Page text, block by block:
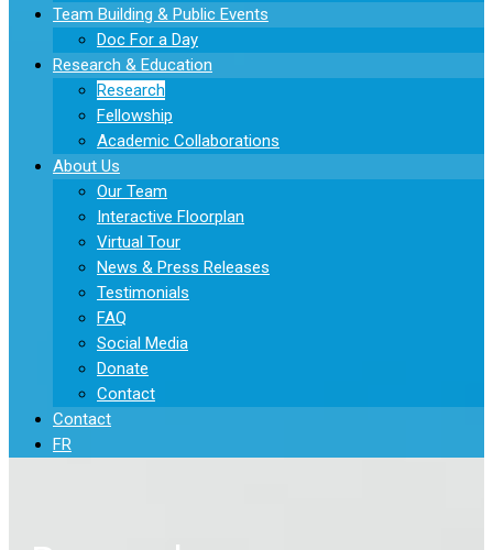
Team Building & Public Events
Doc For a Day
Research & Education
Research
Fellowship
Academic Collaborations
About Us
Our Team
Interactive Floorplan
Virtual Tour
News & Press Releases
Testimonials
FAQ
Social Media
Donate
Contact
Contact
FR